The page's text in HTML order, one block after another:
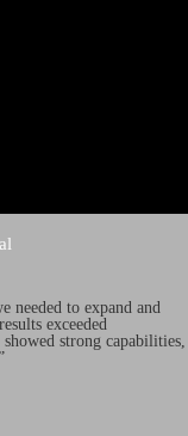
needed to expand and
exceeded
strong capabilities,